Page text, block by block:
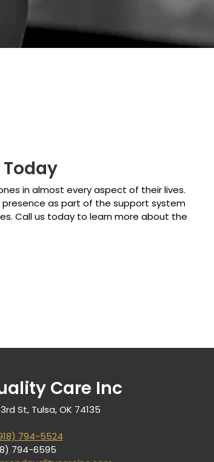
Today
in almost every aspect of their lives.
as part of the support system
Call us today to learn more about the
Care Inc
St, Tulsa, OK 74135
794-5524
794-6595